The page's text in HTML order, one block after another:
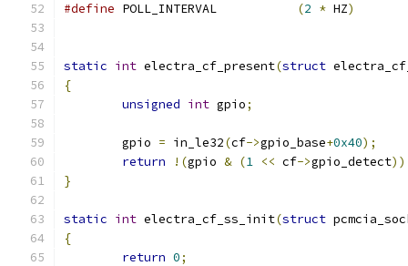
#define (2 * HZ)
static int electra_cf_present(struct
{
unsigned int gpio;
	gpio
= in_le32(cf->gpio_base+0x40);
return
!(gpio & (1 << cf->gpio_detect
}
static int electra_cf_ss_init(struct
{
return 0;